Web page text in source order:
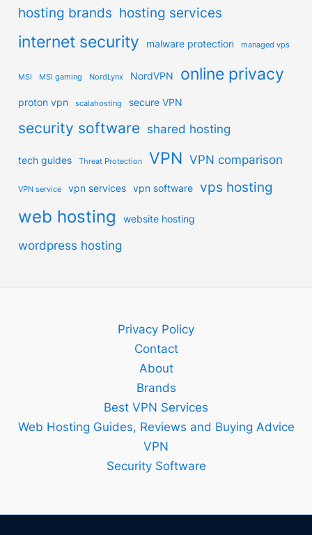
hosting brands hosting services
internet security malware protection managed vps
MSI MSI gaming NordLynx NordVPN online privacy
proton vpn scalahosting secure VPN
security software shared hosting
tech guides Threat Protection VPN VPN comparison
VPN service vpn services vpn software vps hosting
web hosting website hosting
wordpress hosting
Privacy Policy
Contact
About
Brands
Best VPN Services
Web Hosting Guides, Reviews and Buying Advice
VPN
Security Software